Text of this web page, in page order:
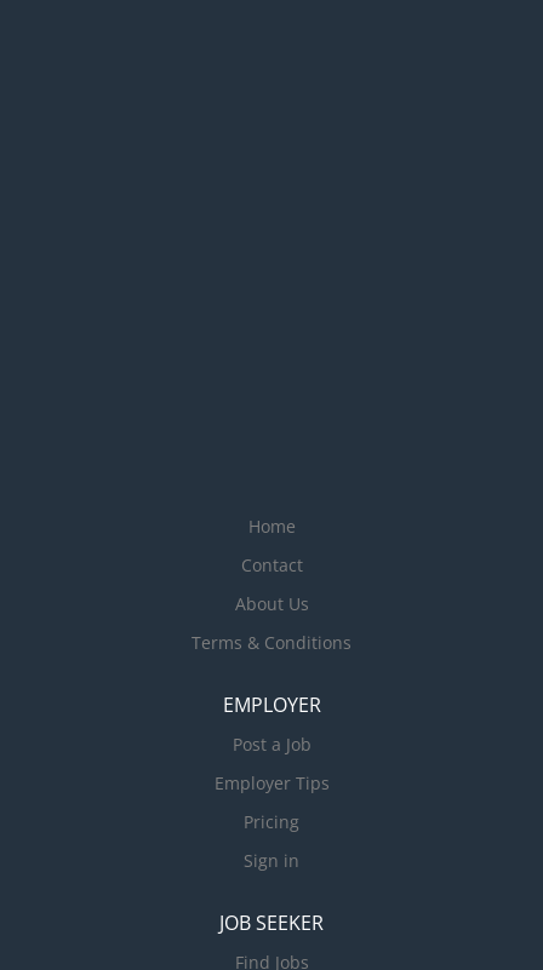
Home
Contact
About Us
Terms & Conditions
EMPLOYER
Post a Job
Employer Tips
Pricing
Sign in
JOB SEEKER
Find Jobs